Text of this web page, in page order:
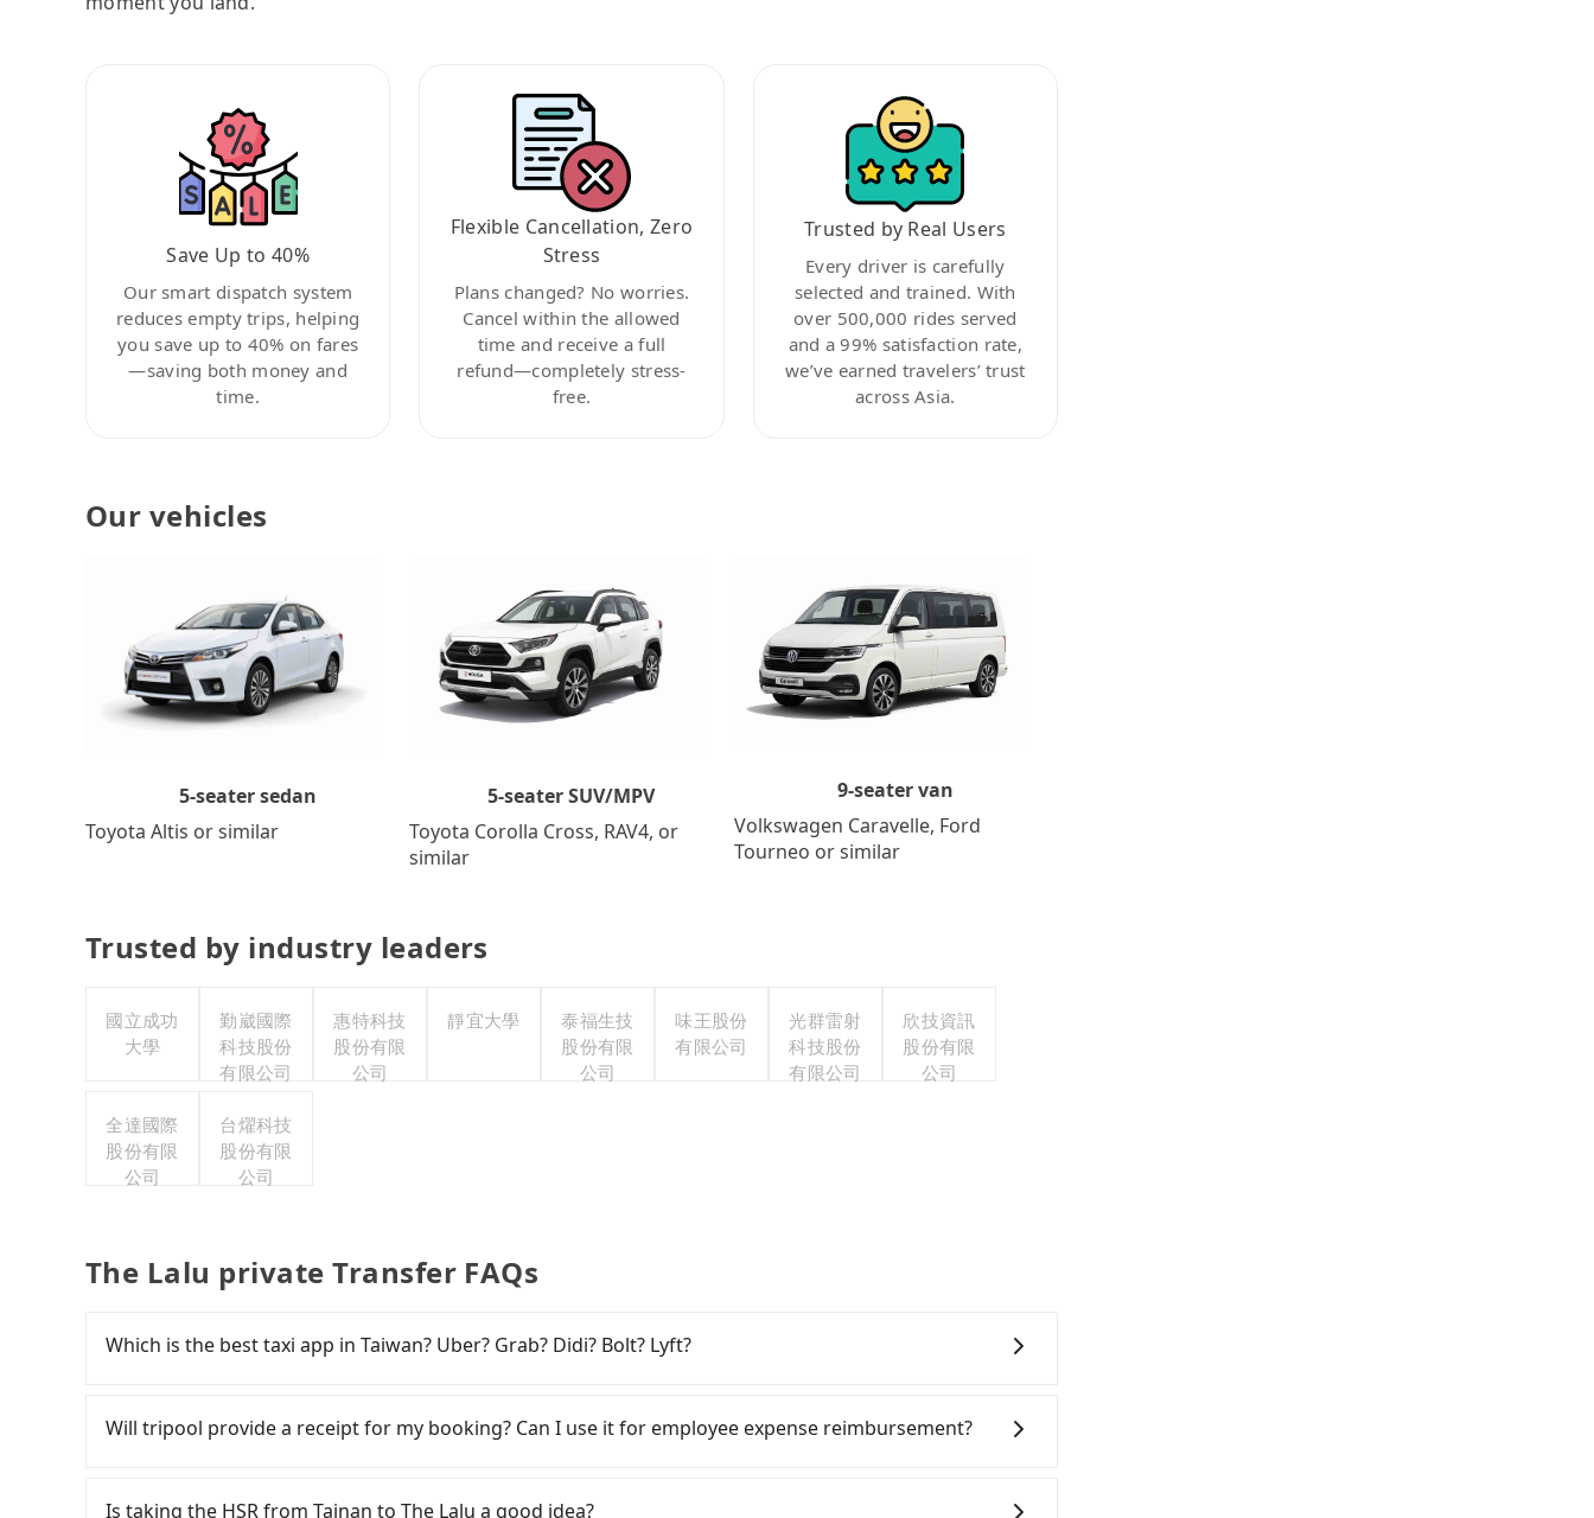
Save Up to 40%
Our smart dispatch system
reduces empty trips, helping
you save up to 40% on fares
—saving both money and
time.
Flexible Cancellation, Zero
Stress
Plans changed? No worries.
Cancel within the allowed
time and receive a full
refund—completely stress-
free.
Trusted by Real Users
Every driver is carefully
selected and trained. With
over 500,000 rides served
and a 99% satisfaction rate,
we’ve earned travelers’ trust
across Asia.
Our vehicles
5-seater sedan
Toyota Altis or similar
5-seater SUV/MPV
Toyota Corolla Cross, RAV4, or
similar
9-seater van
Volkswagen Caravelle, Ford
Tourneo or similar
Trusted by industry leaders
國立成功
大學
勤崴國際
科技股份
有限公司
惠特科技
股份有限
公司
靜宜大學
泰福生技
股份有限
公司
味王股份
有限公司
光群雷射
科技股份
有限公司
欣技資訊
股份有限
公司
全達國際
股份有限
公司
台燿科技
股份有限
公司
The Lalu private Transfer FAQs
Which is the best taxi app in Taiwan? Uber? Grab? Didi? Bolt? Lyft?
major cities such as Taipei, Taichung, and Kaohsiung. Grab does not operate in Taiwan. Didi
previously entered the market but has since exited. Bolt has just launched in Taiwan and is currently
the most practical and widely used option in Taiwan. However, for longer intercity transfers, airport
Will tripool provide a receipt for my booking? Can I use it for employee expense reimbursement?
need to claim reimbursement for travel expenses, there is a blank to fill with the company's title and
Is taking the HSR from Tainan to The Lalu a good idea?